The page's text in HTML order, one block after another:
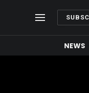
NEWS